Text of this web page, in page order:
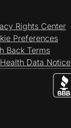
Rights Center
Preferences
Back Terms
Data Notice